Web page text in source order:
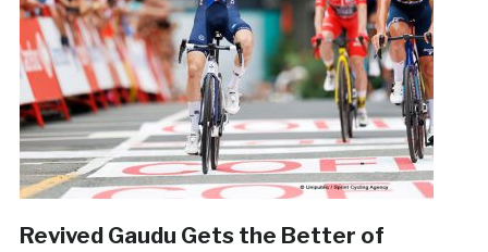
Revived Gaudu Gets the Better of